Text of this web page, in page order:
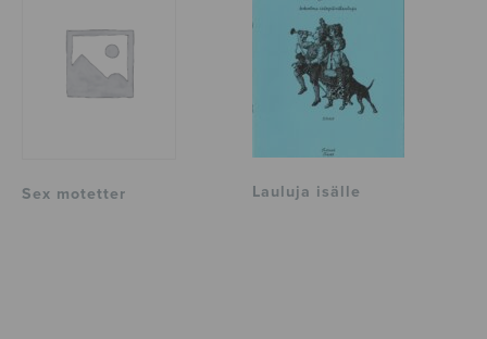
Sex motetter Lauluja isälle